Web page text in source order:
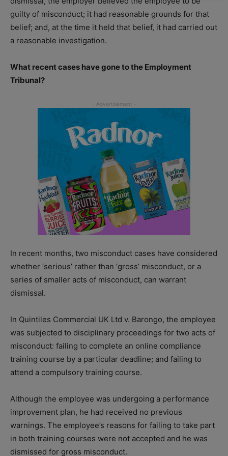
guilty of misconduct; it had reasonable grounds for that
belief; and, at the time it held that belief, it had carried out
a reasonable investigation.
What recent cases have gone to the Employment
Tribunal?
In recent months, two misconduct cases have considered
whether ‘serious’ rather than ‘gross’ misconduct, or a
series of smaller acts of misconduct, can warrant
dismissal.
In Quintiles Commercial UK Ltd v. Barongo, the employee
was subjected to disciplinary proceedings for two acts of
misconduct: failing to complete an online compliance
training course by a particular deadline; and failing to
attend a compulsory training course.
Although the employee was undergoing a performance
improvement plan, he had received no previous
warnings. The employee’s reasons for failing to take part
in both training courses were not accepted and he was
dismissed for gross misconduct.